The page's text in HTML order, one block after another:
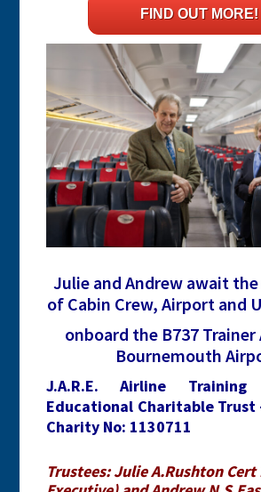
FIND OUT MORE!
Julie and Andrew await
of Cabin Crew, Airport and
onboard the B737
Bournemouth
J.A.R.E. Airline Training
Educational Charitable Trust
Charity No: 1130711
Trustees: Julie A.Rushton Cert